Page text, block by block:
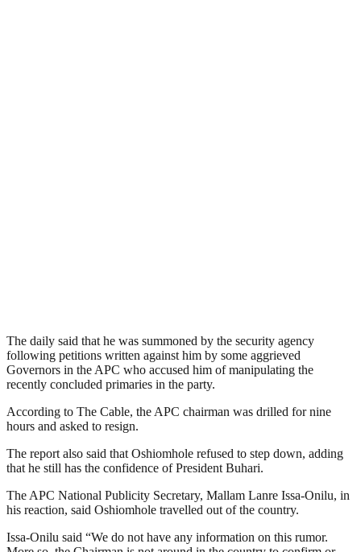
The daily said that he was summoned by the security agency
following petitions written against him by some aggrieved
Governors in the APC who accused him of manipulating the
recently concluded primaries in the party.
According to The Cable, the APC chairman was drilled for nine
hours and asked to resign.
The report also said that Oshiomhole refused to step down, adding
that he still has the confidence of President Buhari.
The APC National Publicity Secretary, Mallam Lanre Issa-Onilu, in
his reaction, said Oshiomhole travelled out of the country.
Issa-Onilu said “We do not have any information on this rumor.